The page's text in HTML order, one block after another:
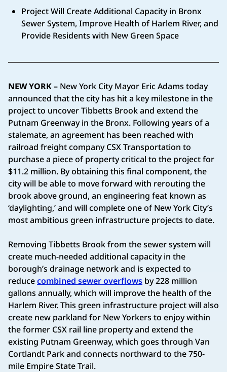
Project Will Create Additional Capacity in Bronx
Sewer System, Improve Health of Harlem River, and
Provide Residents with New Green Space
NEW YORK – New York City Mayor Eric Adams today
announced that the city has hit a key milestone in the
project to uncover Tibbetts Brook and extend the
Putnam Greenway in the Bronx. Following years of a
stalemate, an agreement has been reached with
railroad freight company CSX Transportation to
purchase a piece of property critical to the project for
$11.2 million. By obtaining this final component, the
city will be able to move forward with rerouting the
brook above ground, an engineering feat known as
‘daylighting,’ and will complete one of New York City’s
most ambitious green infrastructure projects to date.
Removing Tibbetts Brook from the sewer system will
create much-needed additional capacity in the
borough’s drainage network and is expected to
reducecombined sewer overflows by 228 million
gallons annually, which will improve the health of the
Harlem River. This green infrastructure project will also
create new parkland for New Yorkers to enjoy within
the former CSX rail line property and extend the
existing Putnam Greenway, which goes through Van
Cortlandt Park and connects northward to the 750-
mile Empire State Trail.